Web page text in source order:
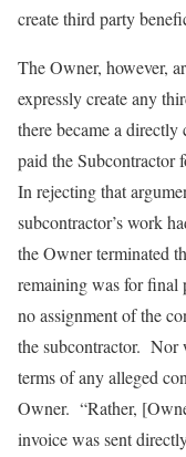
create third party
The Owner, however,
expressly create any
there became a
paid the Subcontractor
In rejecting that
subcontractor’s work
the Owner terminated
remaining was for final
no assignment of the
the subcontractor. Nor
terms of any alleged
Owner. “Rather,
invoice was sent